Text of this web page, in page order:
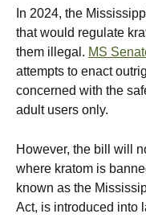
In 2024, the
that would regulate
them illegal. MS
attempts to enact
concerned with the
adult users only.
However, the bill will
where kratom is
known as the
Act, is introduced into